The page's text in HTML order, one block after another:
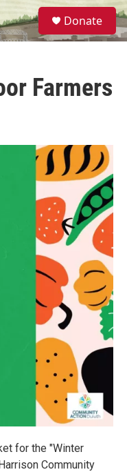
S
e
a
Donate
Farmers
for the "Winter
Community